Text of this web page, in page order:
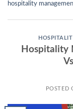
hospitality
Hospitality
POSTED